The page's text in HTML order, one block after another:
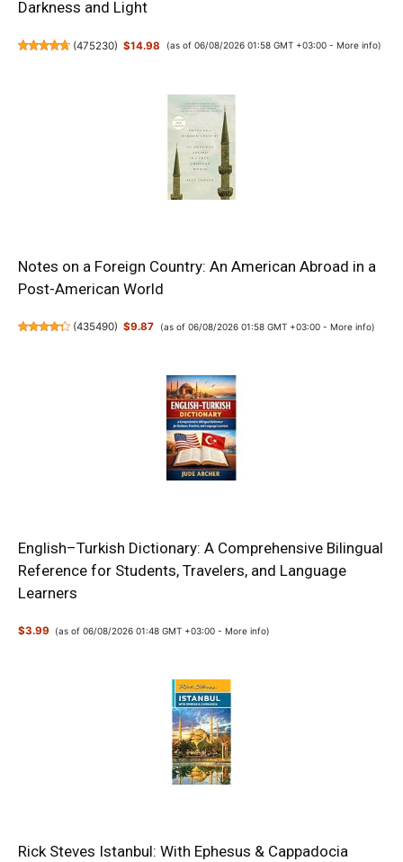
Darkness and Light
(475230) $14.98 (as of 06/08/2026 01:58 GMT +03:00 - More info)
Notes on a Foreign Country: An American Abroad in a
Post-American World
(435490) $9.87 (as of 06/08/2026 01:58 GMT +03:00 - More info)
English–Turkish Dictionary: A Comprehensive Bilingual
Reference for Students, Travelers, and Language
Learners
$3.99 (as of 06/08/2026 01:48 GMT +03:00 -More info)
Rick Steves Istanbul: With Ephesus & Cappadocia